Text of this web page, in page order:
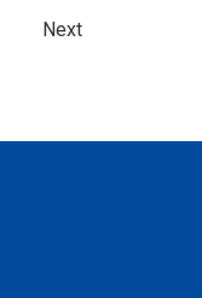
Next